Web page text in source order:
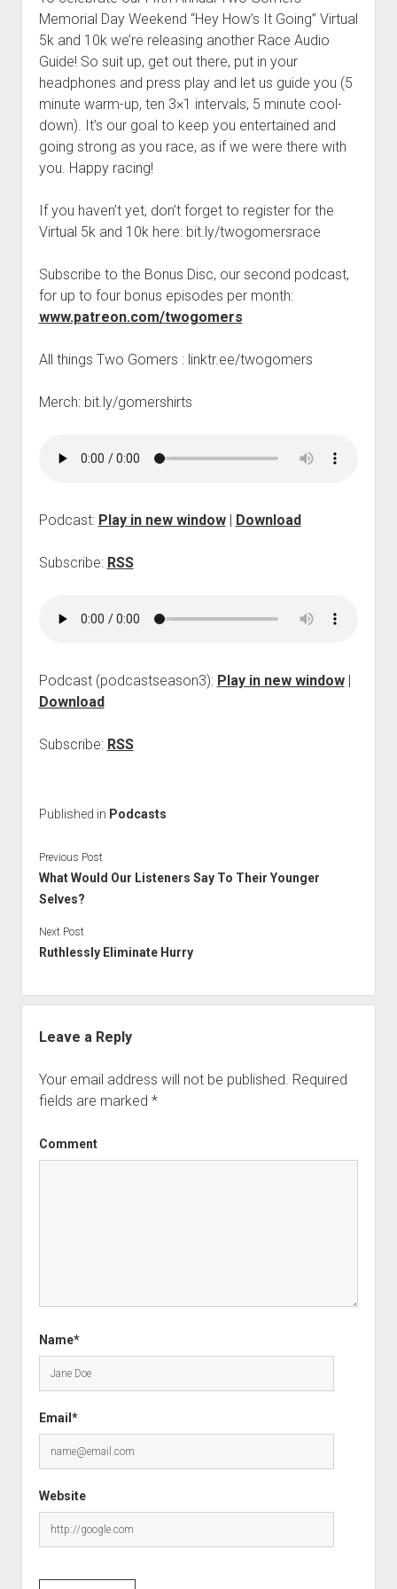
t
Contact
Perfect Movie
Fun Stuff
o
p
e
d
r
o
w
e
n
What is a Gomer?
Lose 20 in 2020 – Challenges
10th Anniversary Tributes
Songs to Run To
Gomers Tips
Gomers Favorite Things
Gomer Nation
o
d
w
n
Friends of the Gomers
Map of the Gomernation
Memorial Day Weekend “Hey How’s It Going” Virtual
5k and 10k we’re releasing another Race Audio
Guide! So suit up, get out there, put in your
headphones and press play and let us guide you (5
minute warm-up, ten 3×1 intervals, 5 minute cool-
down). It’s our goal to keep you entertained and
going strong as you race, as if we were there with
you. Happy racing!
If you haven’t yet, don’t forget to register for the
Virtual 5k and 10k here: bit.ly/twogomersrace
Subscribe to the Bonus Disc, our second podcast,
for up to four bonus episodes per month:
www.patreon.com/twogomers
All things Two Gomers : linktr.ee/twogomers
Merch: bit.ly/gomershirts
Podcast: Play in new window| Download
Subscribe: RSS
Podcast (podcastseason3): Play in new window|
Download
Subscribe: RSS
Published in Podcasts
Previous Post
What Would Our Listeners Say To Their Younger
Selves?
Next Post
Ruthlessly Eliminate Hurry
Leave a Reply
Your email address will not be published. Required
fields are marked *
Comment
Name*
Email*
Website